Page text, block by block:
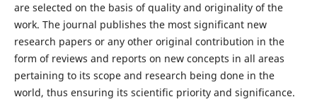
are selected on the basis of quality and originality of the
work. The journal publishes the most significant new
research papers or any other original contribution in the
form of reviews and reports on new concepts in all areas
pertaining to its scope and research being done in the
world, thus ensuring its scientific priority and significance.